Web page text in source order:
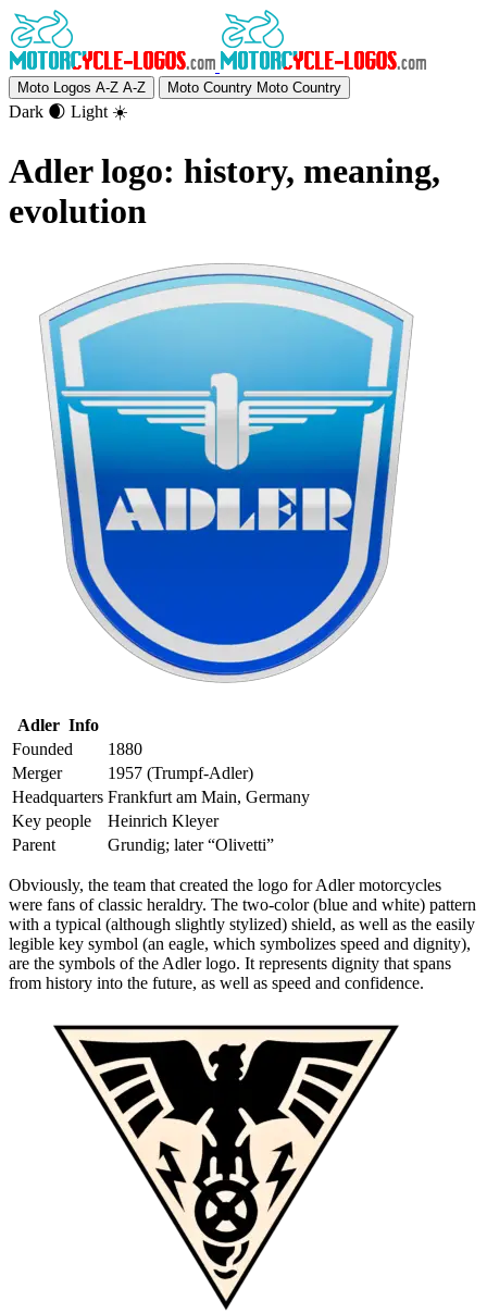
Moto Logos A-Z A-Z Moto Country Moto Country
Dark 🌒 Light ☀️
Adler logo: history, meaning,
evolution
Adler Info
Founded
1880
Merger
1957 (Trumpf-Adler)
Headquarters Frankfurt am Main, Germany
Key people
Heinrich Kleyer
Parent
Grundig; later “Olivetti”
Obviously, the team that created the logo for Adler motorcycles
were fans of classic heraldry. The two-color (blue and white) pattern
with a typical (although slightly stylized) shield, as well as the easily
legible key symbol (an eagle, which symbolizes speed and dignity),
are the symbols of the Adler logo. It represents dignity that spans
from history into the future, as well as speed and confidence.